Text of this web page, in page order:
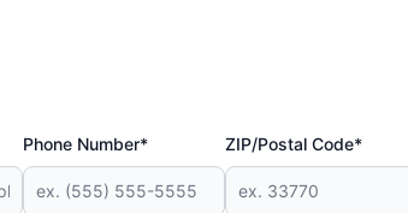
Phone Number* ZIP/Postal Code*